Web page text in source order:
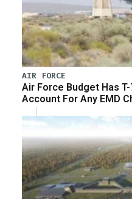
AIR FORCE
Air Force Budget Has T-
Account For Any EMD